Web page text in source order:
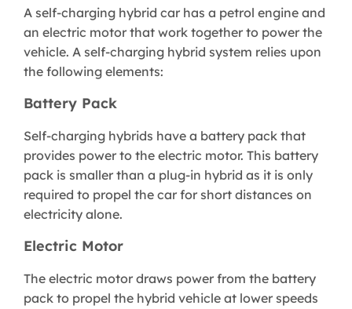
A self-charging hybrid car has a petrol engine and
an electric motor that work together to power the
vehicle. A self-charging hybrid system relies upon
the following elements:
Battery Pack
Self-charging hybrids have a battery pack that
provides power to the electric motor. This battery
pack is smaller than a plug-in hybrid as it is only
required to propel the car for short distances on
electricity alone.
Electric Motor
The electric motor draws power from the battery
pack to propel the hybrid vehicle at lower speeds